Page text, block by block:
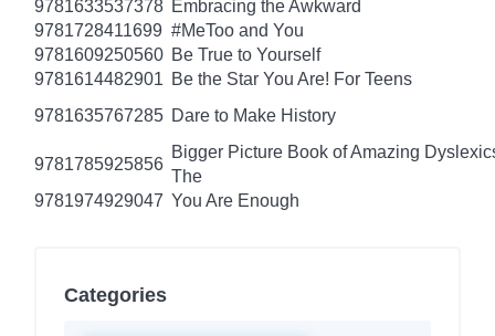
9781633537378 Embracing the Awkward
9781728411699 #MeToo and You
9781609250560 Be True to Yourself
9781614482901 Be the Star You Are! For Teens
9781635767285 Dare to Make History
9781785925856
Bigger Picture Book of Amazing
The
9781974929047 You Are Enough
Categories